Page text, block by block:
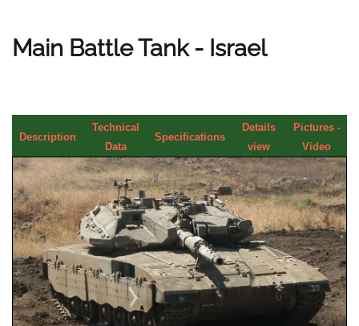
Main Battle Tank - Israel
Description
Technical
Data
Specifications
Details
view
Pictures -
Video